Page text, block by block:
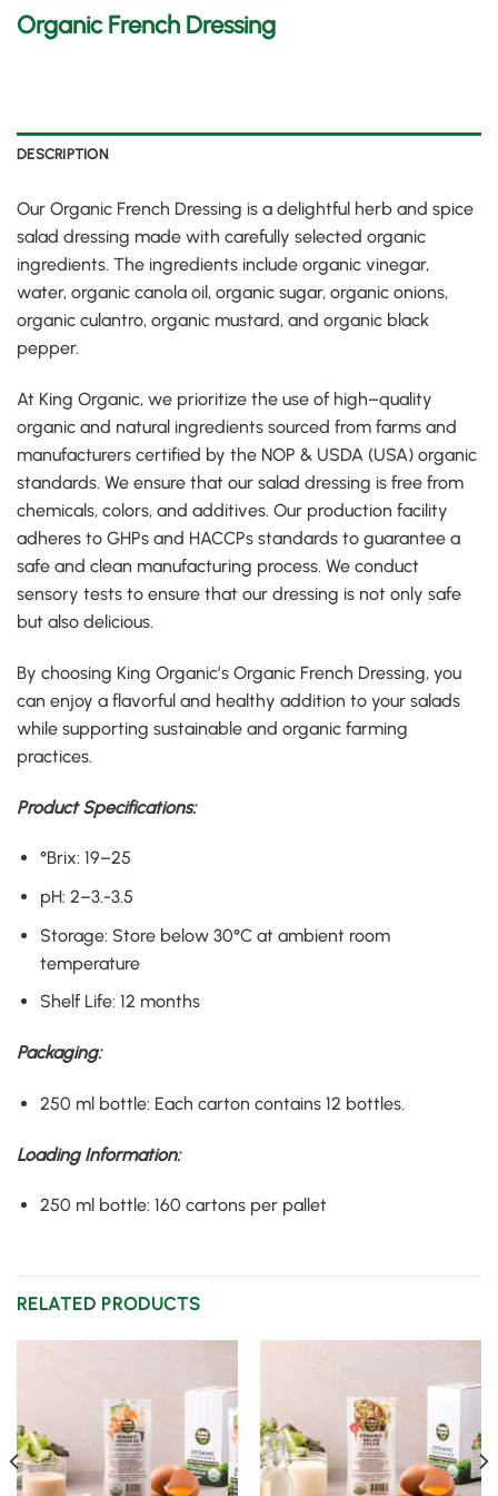
Organic French Dressing
DESCRIPTION
Our Organic French Dressing is a delightful herb and spice
salad dressing made with carefully selected organic
ingredients. The ingredients include organic vinegar,
water, organic canola oil, organic sugar, organic onions,
organic culantro, organic mustard, and organic black
pepper.
At King Organic, we prioritize the use of high–quality
organic and natural ingredients sourced from farms and
manufacturers certified by the NOP & USDA (USA) organic
standards. We ensure that our salad dressing is free from
chemicals, colors, and additives. Our production facility
adheres to GHPs and HACCPs standards to guarantee a
safe and clean manufacturing process. We conduct
sensory tests to ensure that our dressing is not only safe
but also delicious.
By choosing King Organic’s Organic French Dressing, you
can enjoy a flavorful and healthy addition to your salads
while supporting sustainable and organic farming
practices.
Product Specifications:
°Brix: 19–25
pH: 2–3.-3.5
Storage: Store below 30°C at ambient room
temperature
Shelf Life: 12 months
Packaging:
250 ml bottle: Each carton contains 12 bottles.
Loading Information:
250 ml bottle: 160 cartons per pallet
RELATED PRODUCTS